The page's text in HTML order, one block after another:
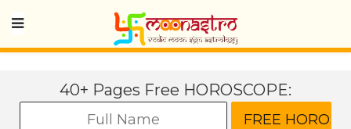
40+ Pages Free HOROSCOPE: